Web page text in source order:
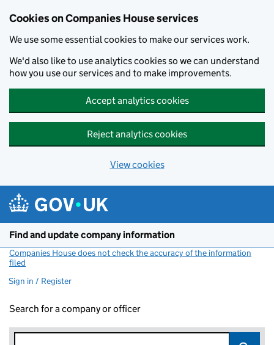
Cookies on Companies House services
We use some essential cookies to make our services work.
We'd also like to use analytics cookies so we can understand
how you use our services and to make improvements.
Accept analytics cookies
Reject analytics cookies
View cookies
Find and update company information
Companies House does not check the accuracy of the information
filed
Sign in / Register
Search for a company or officer